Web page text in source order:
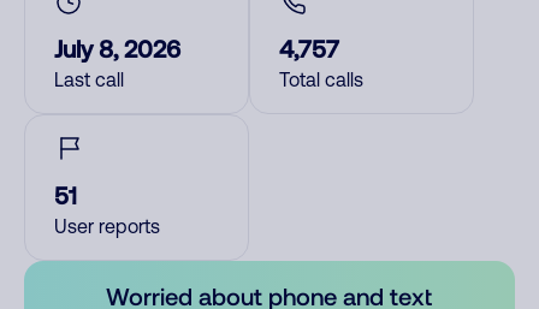
July 8, 2026
Last call
4,757
Total calls
51
User reports
Worried about phone and text